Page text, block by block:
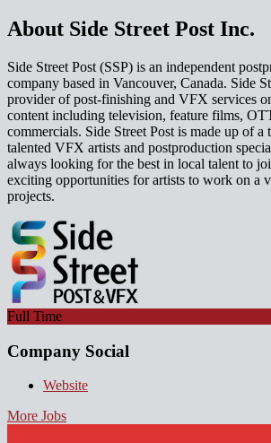
About Side Street Post Inc.
Side Street Post (SSP) is an independent
company based in Vancouver, Canada. Side
provider of post-finishing and VFX services
content including television, feature films,
commercials. Side Street Post is made up of
talented VFX artists and postproduction
always looking for the best in local talent to
exciting opportunities for artists to work on a
projects.
Full Time
Company Social
Website
More Jobs